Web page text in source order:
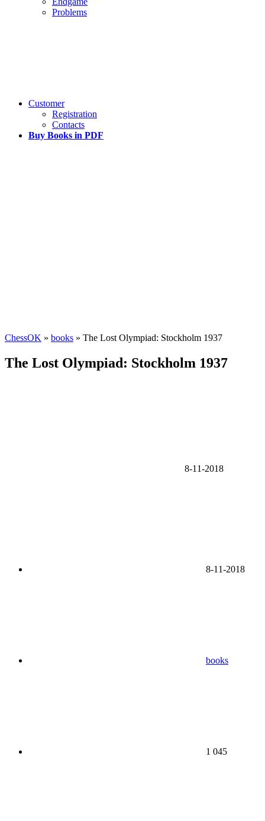
Problems
Customer
Registration
Contacts
Buy Books in PDF
ChessOK » books » The Lost Olympiad: Stockholm 1937
The Lost Olympiad: Stockholm 1937
8-11-2018
8-11-2018
books
1 045